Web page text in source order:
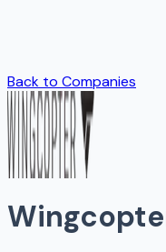
Back to Companies